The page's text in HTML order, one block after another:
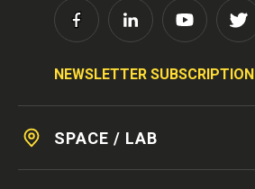
NEWSLETTER SUBSCRIPTION
SPACE / LAB